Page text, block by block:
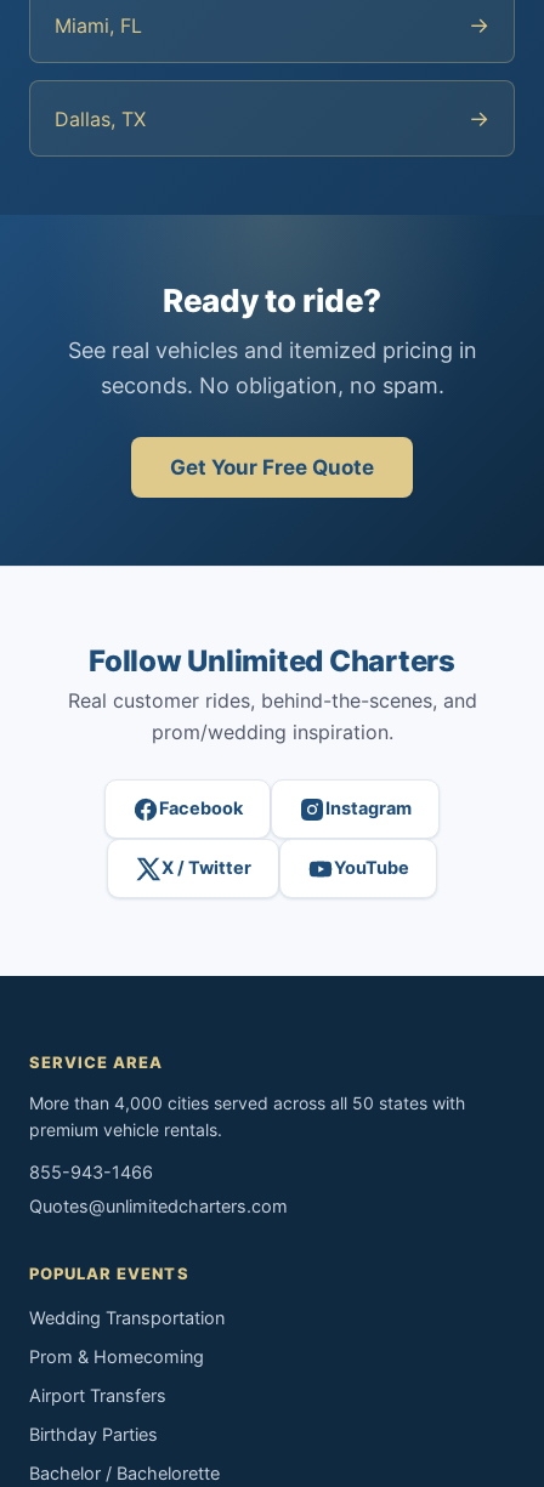
Miami, FL →
Dallas, TX →
Ready to ride?
See real vehicles and itemized pricing in
seconds. No obligation, no spam.
Get Your Free Quote
Follow Unlimited Charters
Real customer rides, behind-the-scenes, and
prom/wedding inspiration.
Facebook Instagram
X / Twitter YouTube
SERVICE AREA
More than 4,000 cities served across all 50 states with
premium vehicle rentals.
855-943-1466
Quotes@unlimitedcharters.com
POPULAR EVENTS
Wedding Transportation
Prom & Homecoming
Airport Transfers
Birthday Parties
Bachelor / Bachelorette